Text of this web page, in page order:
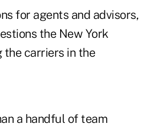
for agents and advisors,
the New York
the carriers in the
a handful of team